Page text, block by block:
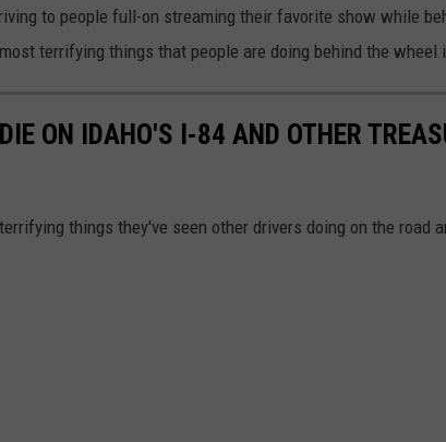
to people full-on streaming their favorite show while
terrifying things that people are doing behind the wheel
ON IDAHO'S I-84 AND OTHER
things they've seen other drivers doing on the road